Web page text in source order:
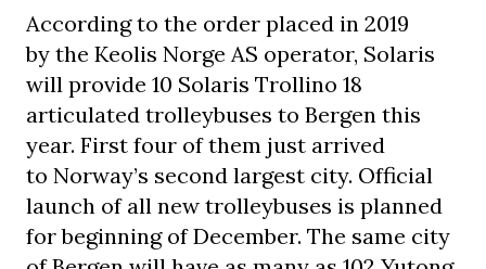
According to the order placed in 2019
by the Keolis Norge AS operator, Solaris
will provide 10 Solaris Trollino 18
articulated trolleybuses to Bergen this
year. First four of them just arrived
to Norway’s second largest city. Official
launch of all new trolleybuses is planned
for beginning of December. The same city